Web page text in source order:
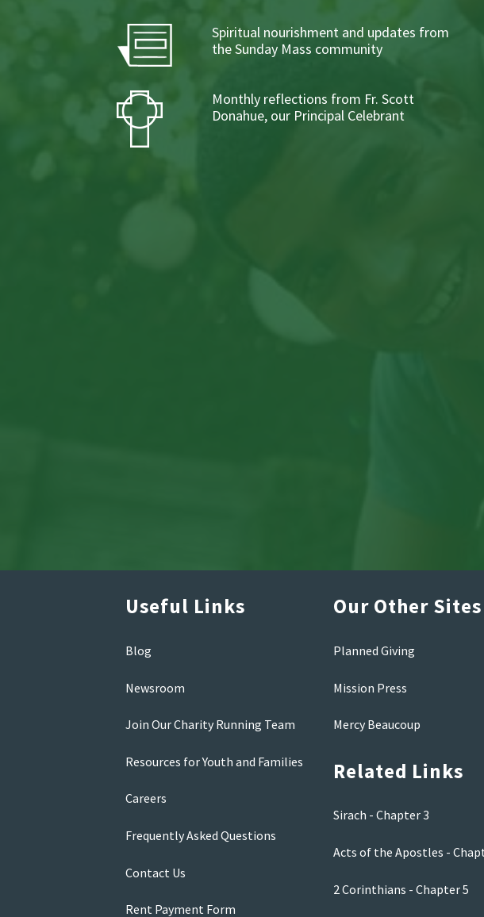
Spiritual nourishment and updates from
the Sunday Mass community
Monthly reflections from Fr. Scott
Donahue, our Principal Celebrant
Useful Links
Blog
Newsroom
Join Our Charity Running Team
Resources for Youth and Families
Careers
Frequently Asked Questions
Contact Us
Rent Payment Form
Our Other Sites
Planned Giving
Mission Press
Mercy Beaucoup
Related Links
Sirach - Chapter 3
Acts of the Apostles -
2 Corinthians - Chapter 5